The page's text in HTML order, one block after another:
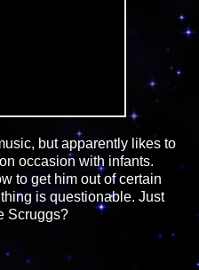
but apparently likes to
occasion with infants.
to get him out of certain
is questionable. Just
Scruggs?